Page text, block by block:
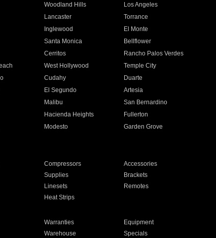
Woodland Hills
Los Angeles
Lancaster
Torrance
Inglewood
El Monte
Santa Monica
Bellflower
Cerritos
Rancho Palos Verdes
West Hollywood
Temple City
Cudahy
Duarte
El Segundo
Artesia
Malibu
San Bernardino
Hacienda Heights
Fullerton
Modesto
Garden Grove
Compressors
Accessories
Supplies
Brackets
Linesets
Remotes
Heat Strips
Warranties
Equipment
Warehouse Specials